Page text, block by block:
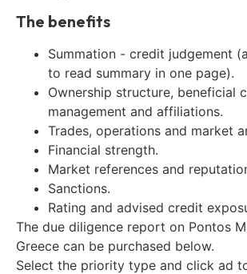
The benefits
Summation - credit judgement
to read summary in one page).
Ownership structure, beneficial
management and affiliations.
Trades, operations and market
Financial strength.
Market references and
Sanctions.
Rating and advised credit
The due diligence report on Pontos
Greece can be purchased below.
Select the priority type and click ad